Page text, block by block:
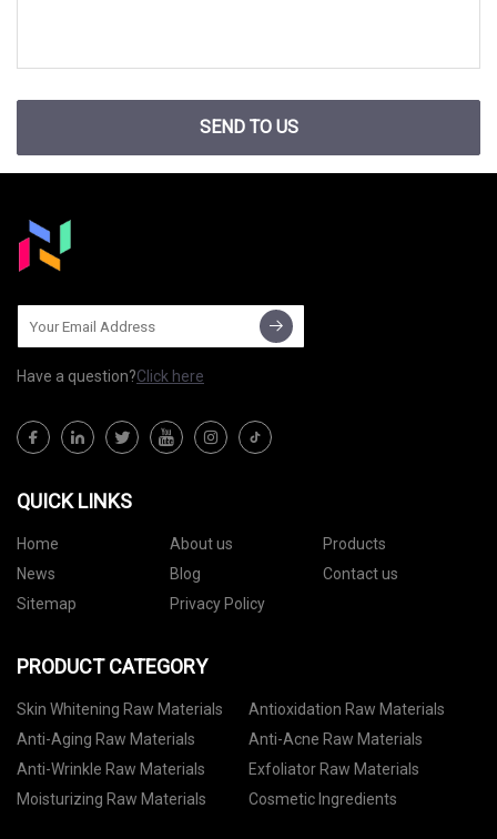
SEND TO US
Have a question?Click here
QUICK LINKS
Home About us
Products
News
Blog
Contact us
Sitemap
Privacy Policy
PRODUCT CATEGORY
Skin Whitening Raw Materials
Antioxidation Raw Materials
Anti-Aging Raw Materials
Anti-Acne Raw Materials
Anti-Wrinkle Raw Materials
Exfoliator Raw Materials
Moisturizing Raw Materials
Cosmetic Ingredients